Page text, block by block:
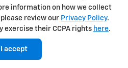
information on how we collect
review our Privacy Policy.
exercise their CCPA rights here.
I accept
$19,987
$377
$25